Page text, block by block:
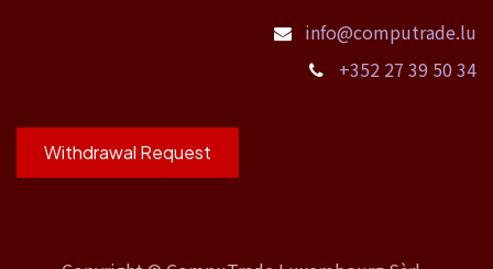
info@computrade.lu
+352 27 39 50 34
Withdrawal Request